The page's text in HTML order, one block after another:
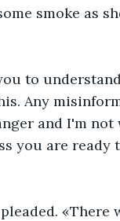
smoke as
to
Any
and I'm
you are ready
«There